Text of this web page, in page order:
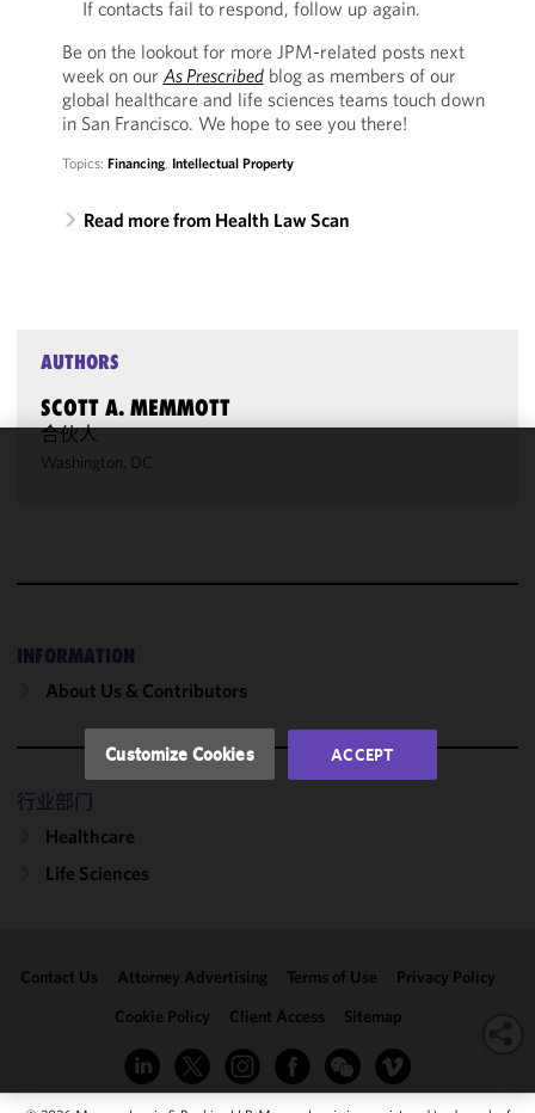
If contacts fail to respond, follow up again.
Be on the lookout for more JPM-related posts next
week on our As Prescribedblog as members of our
global healthcare and life sciences teams touch down
in San Francisco. We hope to see you there!
Topics: Financing, Intellectual Property
Read more from Health Law Scan
AUTHORS
SCOTT A. MEMMOTT
合伙人
Washington, DC
INFORMATION
About Us & Contributors
行业部门
Healthcare
Life Sciences
Contact Us Attorney Advertising Terms of Use
Privacy Policy
Cookie Policy
Client Access Sitemap
and
in
accordance
Cookie
Privacy
may review
and/or
clicking
Customize Cookies ACCEPT